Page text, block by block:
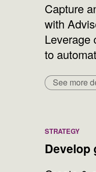
Capture
with
Leverage
to
See more
STRATEGY
Develop